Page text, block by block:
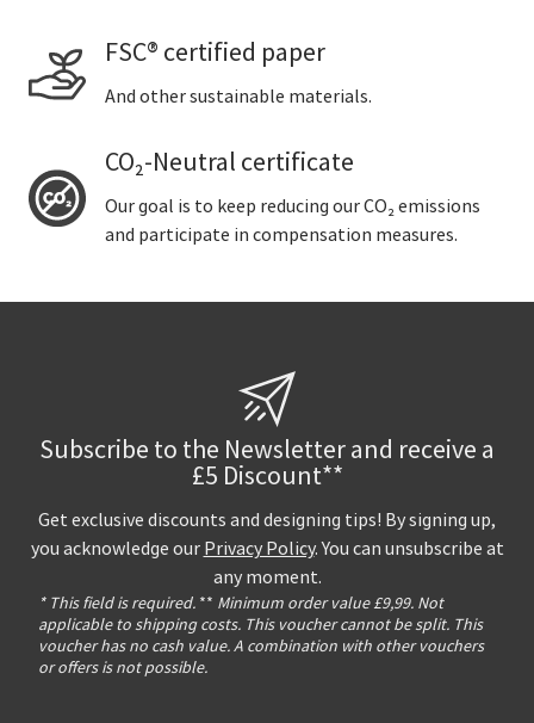
FSC® certified paper
And other sustainable materials.
CO₂-Neutral certificate
Our goal is to keep reducing our CO₂ emissions
and participate in compensation measures.
Subscribe to the Newsletter and receive a
£5 Discount**
Get exclusive discounts and designing tips! By signing up,
you acknowledge our Privacy Policy. You can unsubscribe at
any moment.
* This field is required. ** Minimum order value £9,99. Not
applicable to shipping costs. This voucher cannot be split. This
voucher has no cash value. A combination with other vouchers
or offers is not possible.